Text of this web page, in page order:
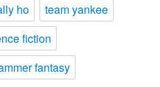
ho
team yankee
fiction
fantasy